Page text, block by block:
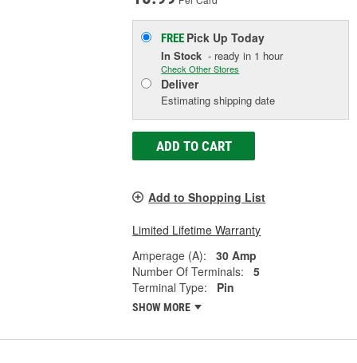
FREE Pick UpToday
In Stock - ready in 1 hour
Check Other Stores
Deliver
Estimating shipping date
ADD TO CART
Add to Shopping List
Limited Lifetime Warranty
Amperage (A):
30 Amp
Number Of Terminals:
5
Terminal Type:
Pin
SHOW MORE